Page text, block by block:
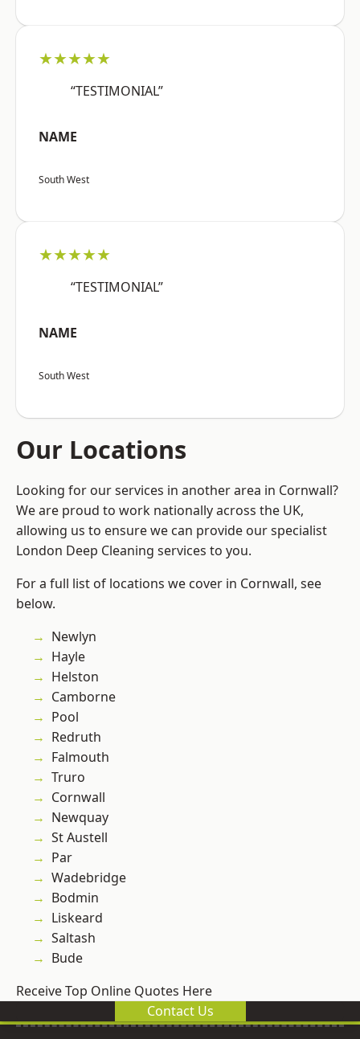
★★★★★
“TESTIMONIAL”
NAME
South West
★★★★★
“TESTIMONIAL”
NAME
South West
Our Locations
Looking for our services in another area in Cornwall?
We are proud to work nationally across the UK,
allowing us to ensure we can provide our specialist
London Deep Cleaning services to you.
For a full list of locations we cover in Cornwall, see
below.
Newlyn
Hayle
Helston
Camborne
Pool
Redruth
Falmouth
Truro
Cornwall
Newquay
St Austell
Par
Wadebridge
Bodmin
Liskeard
Saltash
Bude
Receive Top Online Quotes Here
Contact Us